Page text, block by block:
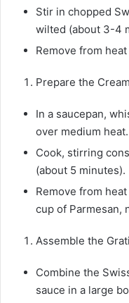
Stir in chopped
wilted (about 3-4
Remove from
Prepare the
In a saucepan,
over medium heat.
Cook, stirring
(about 5 minutes).
Remove from
cup of Parmesan,
Assemble the
Combine the
sauce in a large